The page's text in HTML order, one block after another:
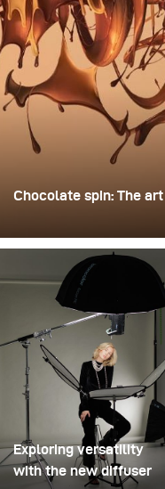
Chocolate spin: The
disposable plastic
bases, drilled a hole
then stacked them
spinning structure
releasing it.
Exploring versatility
with the new diffuser